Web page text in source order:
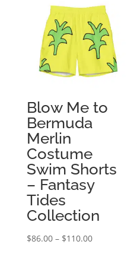
through
$207.50
Blow Me to
Bermuda
Merlin
Costume
Swim Shorts
– Fantasy
Tides
Collection
$86.00 – $110.00Price